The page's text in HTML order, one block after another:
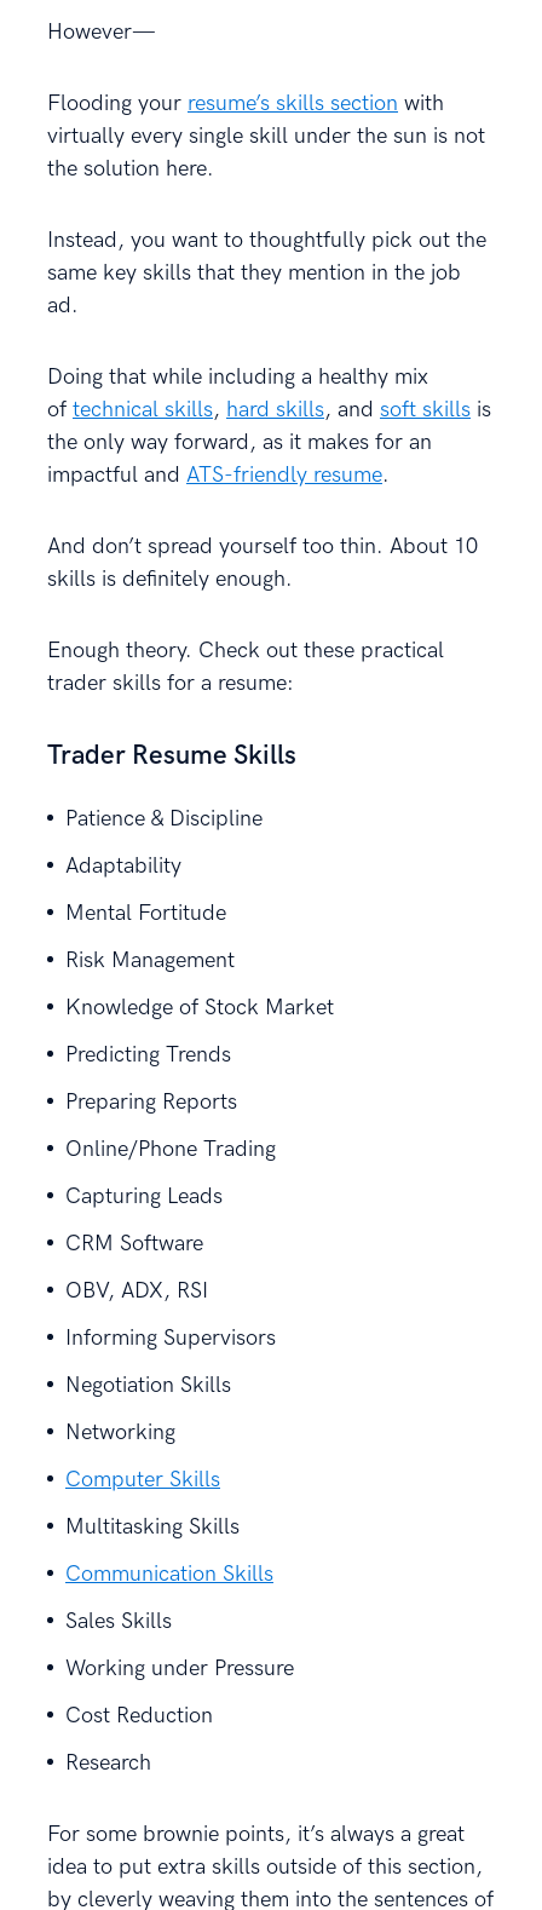
However—
Flooding your resume’s skills section with
virtually every single skill under the sun is not
the solution here.
Instead, you want to thoughtfully pick out the
same key skills that they mention in the job
ad.
Doing that while including a healthy mix
of technical skills, hard skills, and soft skills is
the only way forward, as it makes for an
impactful and ATS-friendly resume.
And don’t spread yourself too thin. About 10
skills is definitely enough.
Enough theory. Check out these practical
trader skills for a resume:
Trader Resume Skills
Patience & Discipline
Adaptability
Mental Fortitude
Risk Management
Knowledge of Stock Market
Predicting Trends
Preparing Reports
Online/Phone Trading
Capturing Leads
CRM Software
OBV, ADX, RSI
Informing Supervisors
Negotiation Skills
Networking
Computer Skills
Multitasking Skills
Communication Skills
Sales Skills
Working under Pressure
Cost Reduction
Research
For some brownie points, it’s always a great
idea to put extra skills outside of this section,
by cleverly weaving them into the sentences of